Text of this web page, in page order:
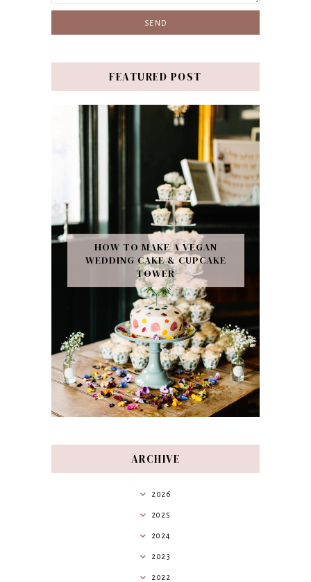
FEATURED POST
HOW TO MAKE A VEGAN
WEDDING CAKE & CUPCAKE
TOWER
ARCHIVE
2026
2025
2024
2023
2022